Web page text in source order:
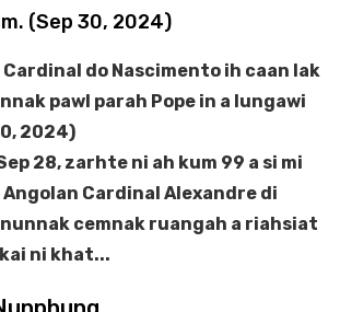
(Sep 30, 2024)
do Nascimento ih caan lak
pawl parah Pope in a lungawi
2024)
28, zarhte ni ah kum 99 a si mi
Cardinal Alexandre di
cemnak ruangah a riahsiat
ni khat...